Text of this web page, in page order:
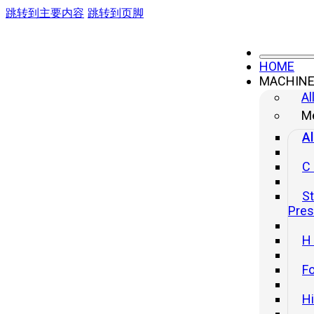
跳转到主要内容 跳转到页脚
HOME
MACHINE
C
H